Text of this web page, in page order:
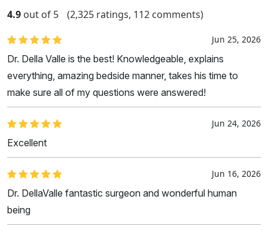
4.9 out of 5 (2,325 ratings, 112 comments)
Jun 25, 2026
Dr. Della Valle is the best! Knowledgeable, explains
everything, amazing bedside manner, takes his time to
make sure all of my questions were answered!
Jun 24, 2026
Excellent
Jun 16, 2026
Dr. DellaValle fantastic surgeon and wonderful human
being